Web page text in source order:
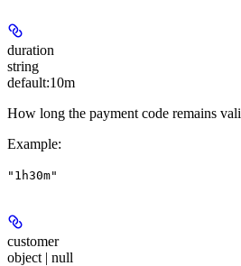
duration
string
default:10m
How long the payment code remains
Example:
"1h30m"
customer
object | null